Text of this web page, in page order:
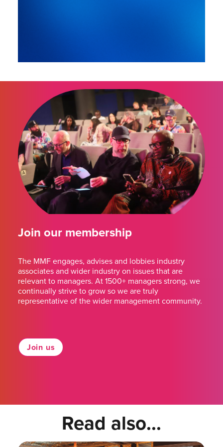
Join our membership
The MMF engages, advises and lobbies industry
associates and wider industry on issues that are
relevant to managers. At 1500+ managers strong, we
continually strive to grow so we are truly
representative of the wider management community.
Join us
Read also...